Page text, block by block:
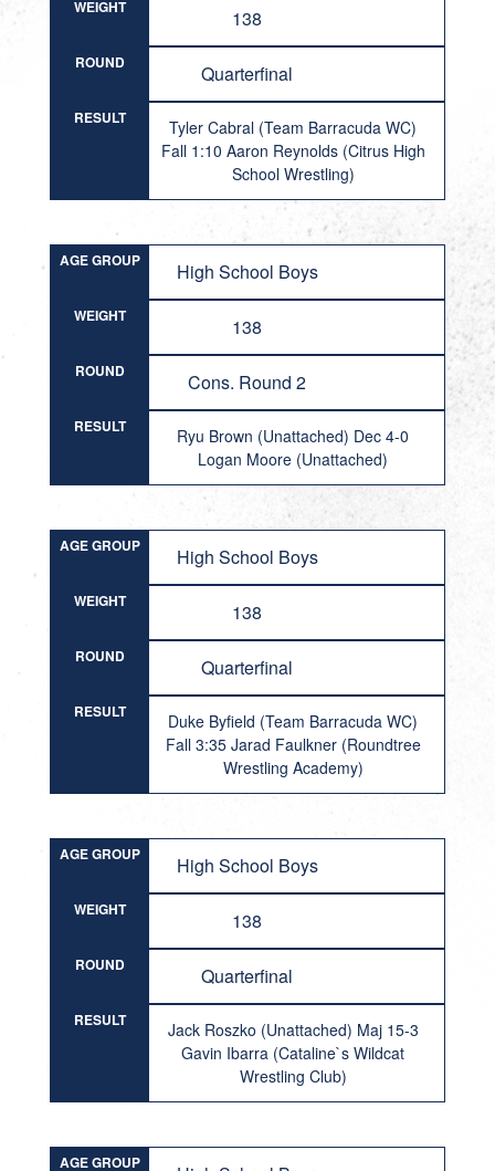
WEIGHT 138
ROUND Quarterfinal
RESULT
Tyler Cabral (Team Barracuda WC)
Fall 1:10 Aaron Reynolds (Citrus High
School Wrestling)
AGE GROUP High School Boys
WEIGHT 138
ROUND Cons. Round 2
RESULT
Ryu Brown (Unattached) Dec 4-0
Logan Moore (Unattached)
AGE GROUP High School Boys
WEIGHT 138
ROUND Quarterfinal
RESULT
Duke Byfield (Team Barracuda WC)
Fall 3:35 Jarad Faulkner (Roundtree
Wrestling Academy)
AGE GROUP High School Boys
WEIGHT 138
ROUND Quarterfinal
RESULT
Jack Roszko (Unattached) Maj 15-3
Gavin Ibarra (Cataline`s Wildcat
Wrestling Club)
AGE GROUP